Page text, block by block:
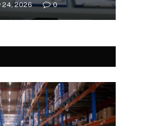
24, 2026 0